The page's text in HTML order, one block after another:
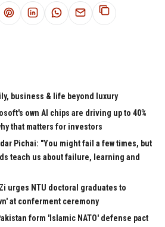
business & life beyond luxury
own AI chips are driving up to 40%
that matters for investors
Pichai: "You might fail a few times, but
teach us about failure, learning and
urges NTU doctoral graduates to
at conferment ceremony
form 'Islamic NATO' defense pact